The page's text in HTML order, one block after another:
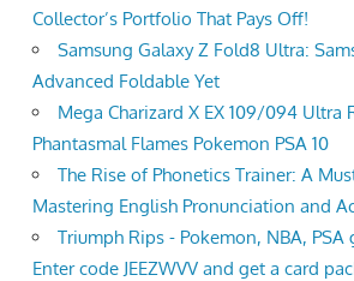
Collector’s Portfolio That Pays Off!
Samsung Galaxy Z Fold8 Ultra:
Advanced Foldable Yet
Mega Charizard X EX 109/094 Ultra
Phantasmal Flames Pokemon PSA 10
The Rise of Phonetics Trainer: A
Mastering English Pronunciation and
Triumph Rips - Pokemon, NBA, PSA
Enter code JEEZWVV and get a card